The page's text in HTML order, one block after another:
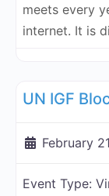
meets every
internet. It is
February
Event Type: